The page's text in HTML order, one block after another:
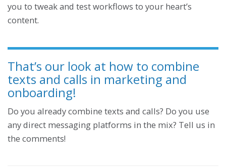
you to tweak and test workflows to your heart’s
content.
That’s our look at how to combine
texts and calls in marketing and
onboarding!
Do you already combine texts and calls? Do you use
any direct messaging platforms in the mix? Tell us in
the comments!